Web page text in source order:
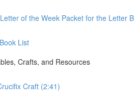
of the Week Packet for the Letter B
List
Crafts, and Resources
Craft (2:41)